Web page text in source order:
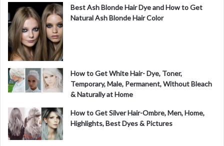
Best Ash Blonde Hair Dye and How to Get
Natural Ash Blonde Hair Color
How to Get White Hair- Dye, Toner,
Temporary, Male, Permanent, Without Bleach
& Naturally at Home
How to Get Silver Hair-Ombre, Men, Home,
Highlights, Best Dyes & Pictures